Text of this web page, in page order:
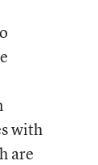
with
are